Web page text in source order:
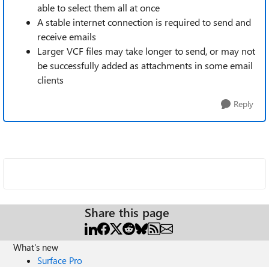
able to select them all at once
A stable internet connection is required to send and
receive emails
Larger VCF files may take longer to send, or may not
be successfully added as attachments in some email
clients
Reply
Share this page
What's new
Surface Pro